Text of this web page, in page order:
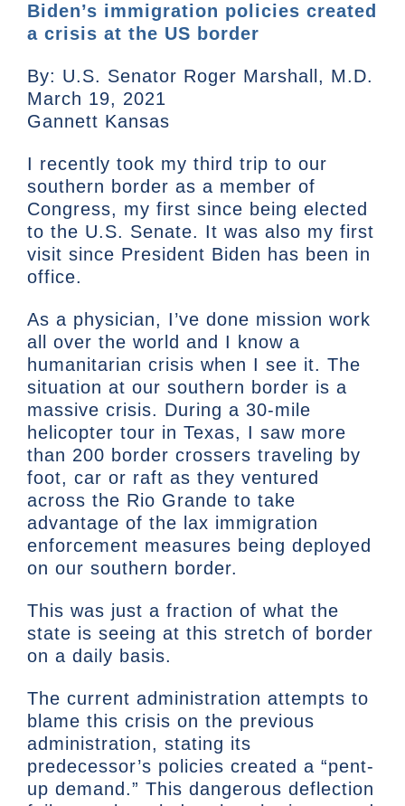
Biden’s immigration policies created
a crisis at the US border
By: U.S. Senator Roger Marshall, M.D.
March 19, 2021
Gannett Kansas
I recently took my third trip to our
southern border as a member of
Congress, my first since being elected
to the U.S. Senate. It was also my first
visit since President Biden has been in
office.
As a physician, I’ve done mission work
all over the world and I know a
humanitarian crisis when I see it. The
situation at our southern border is a
massive crisis. During a 30-mile
helicopter tour in Texas, I saw more
than 200 border crossers traveling by
foot, car or raft as they ventured
across the Rio Grande to take
advantage of the lax immigration
enforcement measures being deployed
on our southern border.
This was just a fraction of what the
state is seeing at this stretch of border
on a daily basis.
The current administration attempts to
blame this crisis on the previous
administration, stating its
predecessor’s policies created a “pent-
up demand.” This dangerous deflection